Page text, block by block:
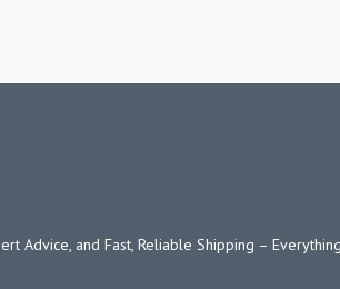
Advice, and Fast, Reliable Shipping –